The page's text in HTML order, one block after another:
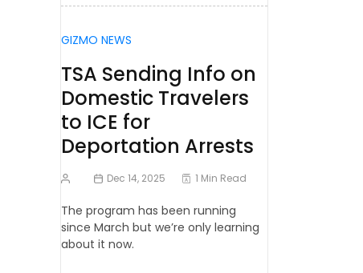
GIZMO NEWS
TSA Sending Info on
Domestic Travelers
to ICE for
Deportation Arrests
Dec 14, 2025 1 Min Read
The program has been running
since March but we’re only learning
about it now.